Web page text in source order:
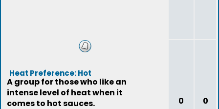
Heat Preference: Hot
A group for those who like an
intense level of heat when it
comes to hot sauces.
0 0